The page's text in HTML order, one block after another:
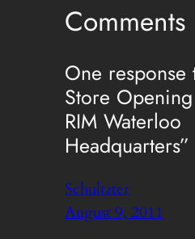
Comments
One response
Store
RIM Waterloo
Headquarters”
Schultzter
August 9, 2011